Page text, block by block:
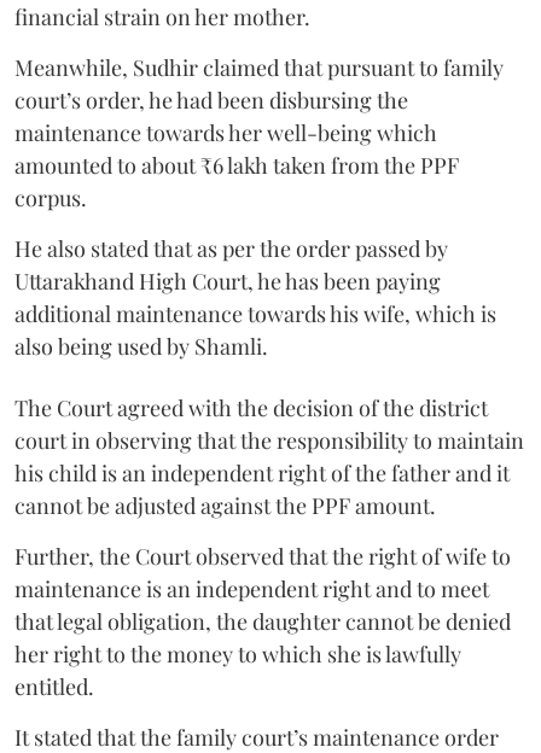
financial strain on her mother.
Meanwhile, Sudhir claimed that pursuant to family
court’s order, he had been disbursing the
maintenance towards her well-being which
amounted to about ₹6 lakh taken from the PPF
corpus.
He also stated that as per the order passed by
Uttarakhand High Court, he has been paying
additional maintenance towards his wife, which is
also being used by Shamli.
The Court agreed with the decision of the district
court in observing that the responsibility to maintain
his child is an independent right of the father and it
cannot be adjusted against the PPF amount.
Further, the Court observed that the right of wife to
maintenance is an independent right and to meet
that legal obligation, the daughter cannot be denied
her right to the money to which she is lawfully
entitled.
It stated that the family court’s maintenance order